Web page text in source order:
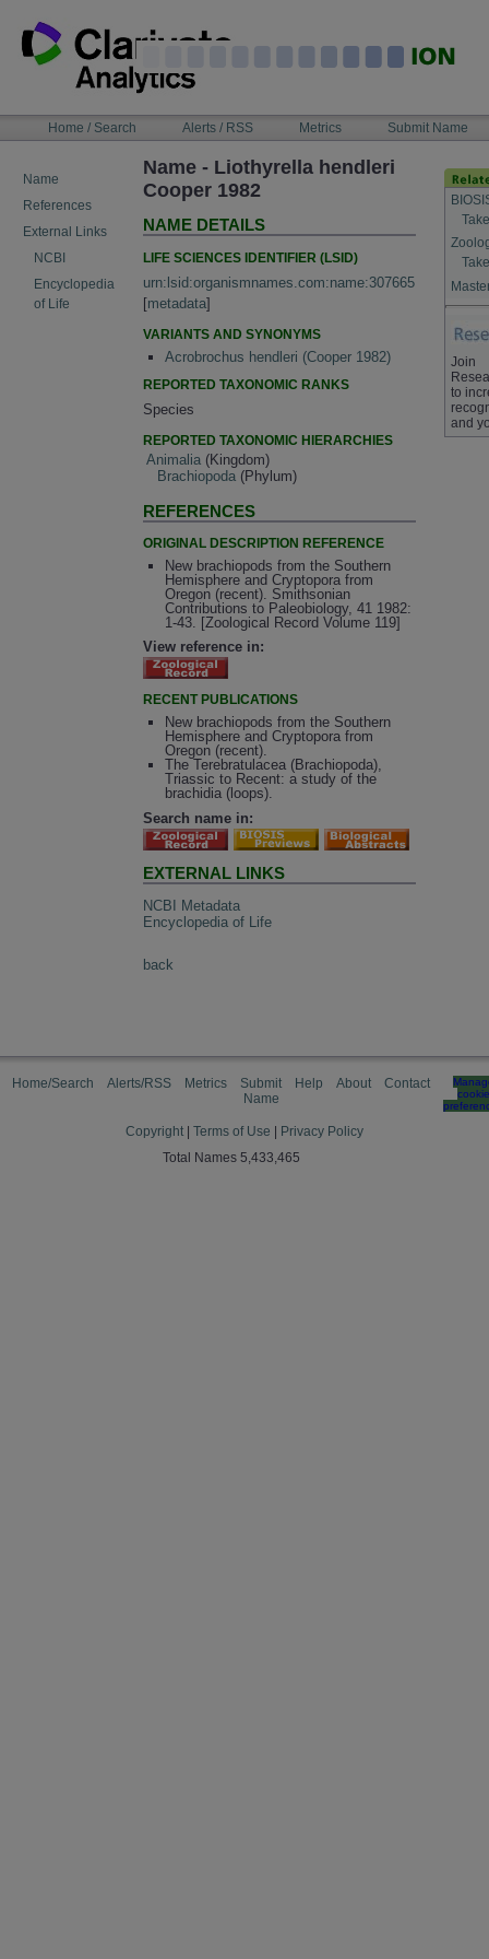
content
NAVIGATIONHome / Search Alerts / RSS Metrics Submit Name
Name
References
External Links
NCBI
Encyclopedia
of Life
Name - Liothyrella hendleri
Cooper 1982
NAME DETAILS
LIFE SCIENCES IDENTIFIER (LSID)
urn:lsid:organismnames.com:name:307665
[metadata]
VARIANTS AND SYNONYMS
Acrobrochus hendleri (Cooper 1982)
REPORTED TAXONOMIC RANKS
Species
REPORTED TAXONOMIC HIERARCHIES
Animalia (Kingdom)
Brachiopoda (Phylum)
REFERENCES
ORIGINAL DESCRIPTION REFERENCE
New brachiopods from the Southern
Hemisphere and Cryptopora from
Oregon (recent). Smithsonian
Contributions to Paleobiology, 41 1982:
1-43. [Zoological Record Volume 119]
View reference in:
RECENT PUBLICATIONS
New brachiopods from the Southern
Hemisphere and Cryptopora from
Oregon (recent).
The Terebratulacea (Brachiopoda),
Triassic to Recent: a study of the
brachidia (loops).
Search name in:
EXTERNAL LINKS
NCBI Metadata
Encyclopedia of Life
back
Join
to
and
Home/Search Alerts/RSS Metrics
Submit
Name
Help About Contact
cookie
Copyright Terms of Use
Privacy Policy
Total Names 5,433,465